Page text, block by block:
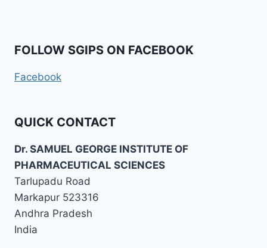
FOLLOW SGIPS ON FACEBOOK
Facebook
QUICK CONTACT
Dr. SAMUEL GEORGE INSTITUTE OF
PHARMACEUTICAL SCIENCES
Tarlupadu Road
Markapur 523316
Andhra Pradesh
India